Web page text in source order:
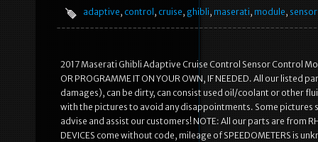
adaptive, control , cruise, ghibli, maserati, module, sensor
2017 Maserati Ghibli Adaptive Cruise Control Sensor Control
OR PROGRAMME IT ON YOUR OWN, IF NEEDED. All our
damages), can be dirty, can consist used oil/coolant or other
with the pictures to avoid any disappointments. Some pictures
advise and assist our customers! NOTE: All our parts are from
DEVICES come without code, mileage of SPEEDOMETERS is